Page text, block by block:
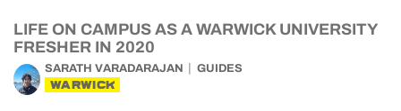
LIFE ON CAMPUS AS A WARWICK UNIVERSITY
FRESHER IN 2020
SARATH VARADARAJAN GUIDES
WARWICK